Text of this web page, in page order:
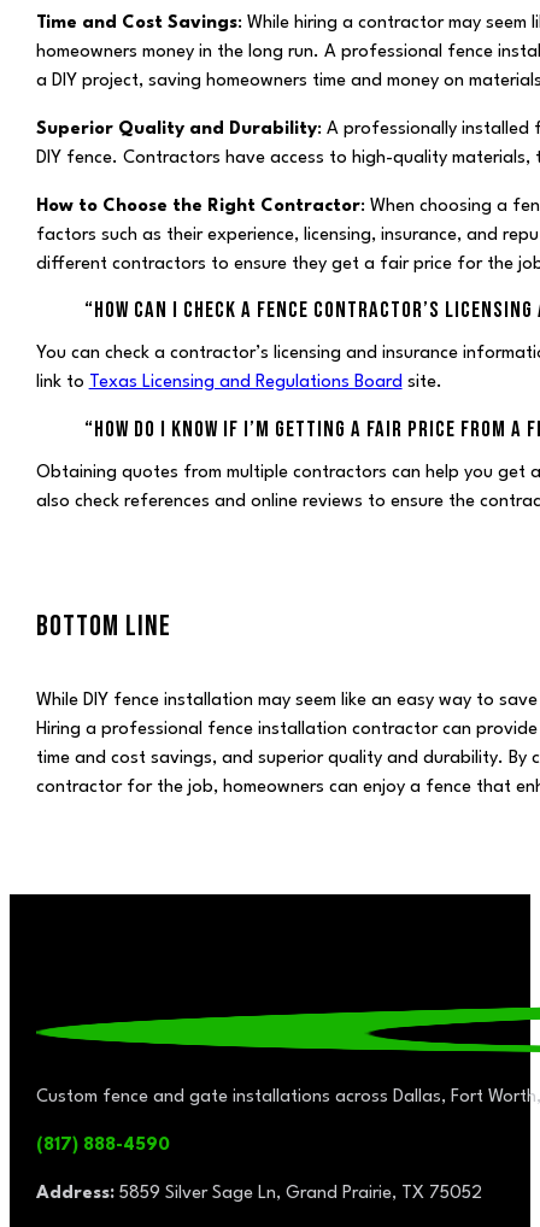
Time and Cost Savings: While hiring a contractor may
homeowners money in the long run. A professional fence
a DIY project, saving homeowners time and money on
Superior Quality and Durability: A professionally installed
DIY fence. Contractors have access to high-quality
How to Choose the Right Contractor: When choosing a
factors such as their experience, licensing, insurance, and
different contractors to ensure they get a fair price for the
“HOW CAN I CHECK A FENCE CONTRACTOR’S
You can check a contractor’s licensing and insurance
link to Texas Licensing and Regulations Board site.
“HOW DO I KNOW IF I’M GETTING A FAIR PRICE FROM A
Obtaining quotes from multiple contractors can help you get
also check references and online reviews to ensure the
BOTTOM LINE
While DIY fence installation may seem like an easy way to
Hiring a professional fence installation contractor can
time and cost savings, and superior quality and durability.
contractor for the job, homeowners can enjoy a fence that
Custom fence and gate installations across Dallas, Fort
(817) 888-4590
Address:5859 Silver Sage Ln, Grand Prairie, TX 75052